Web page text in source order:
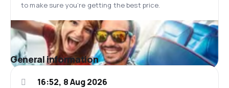
to make sure you’re getting the best price.
General information
16:52, 8 Aug 2026